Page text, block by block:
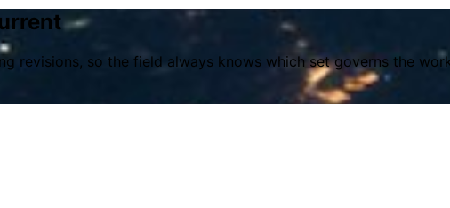
revisions, so the field always knows which set governs the